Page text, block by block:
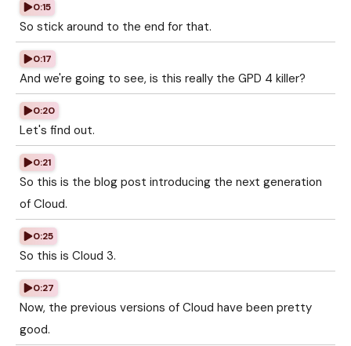
0:15
So stick around to the end for that.
0:17
And we're going to see, is this really the GPD 4 killer?
0:20
Let's find out.
0:21
So this is the blog post introducing the next generation
of Cloud.
0:25
So this is Cloud 3.
0:27
Now, the previous versions of Cloud have been pretty
good.